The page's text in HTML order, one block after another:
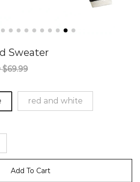
Sweater
$69.99
red and white
Add To Cart